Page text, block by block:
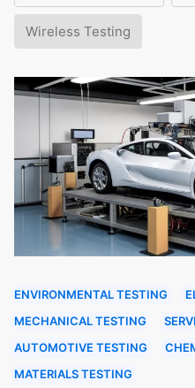
Wireless Testing
ENVIRONMENTAL TESTING
MECHANICAL TESTING
AUTOMOTIVE TESTING
MATERIALS TESTING